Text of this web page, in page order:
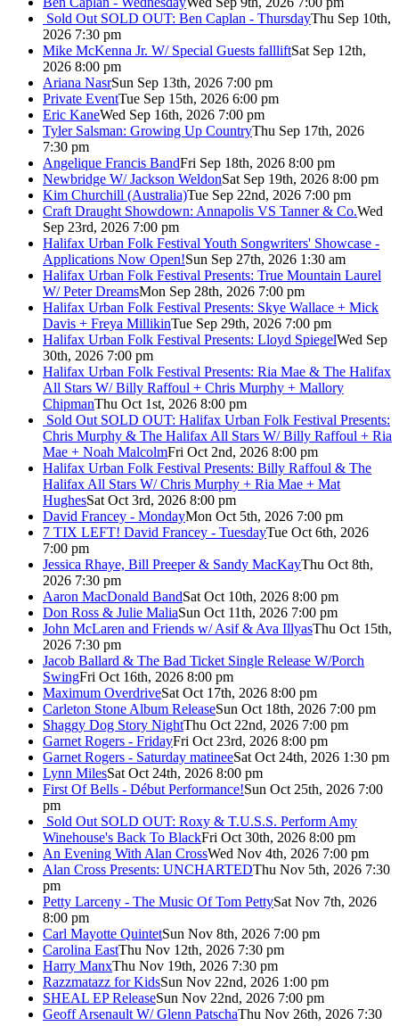
Sold Out SOLD OUT: Ben Caplan - ThursdayThu Sep 10th,
2026 7:30 pm
Mike McKenna Jr. W/ Special Guests fallliftSat Sep 12th,
2026 8:00 pm
Ariana NasrSun Sep 13th, 2026 7:00 pm
Private EventTue Sep 15th, 2026 6:00 pm
Eric KaneWed Sep 16th, 2026 7:00 pm
Tyler Salsman: Growing Up CountryThu Sep 17th, 2026
7:30 pm
Angelique Francis BandFri Sep 18th, 2026 8:00 pm
Newbridge W/ Jackson WeldonSat Sep 19th, 2026 8:00 pm
Kim Churchill (Australia)Tue Sep 22nd, 2026 7:00 pm
Craft Draught Showdown: Annapolis VS Tanner & Co.Wed
Sep 23rd, 2026 7:00 pm
Halifax Urban Folk Festival Youth Songwriters' Showcase -
Applications Now Open!Sun Sep 27th, 2026 1:30 am
Halifax Urban Folk Festival Presents: True Mountain Laurel
W/ Peter DreamsMon Sep 28th, 2026 7:00 pm
Halifax Urban Folk Festival Presents: Skye Wallace + Mick
Davis + Freya MillikinTue Sep 29th, 2026 7:00 pm
Halifax Urban Folk Festival Presents: Lloyd SpiegelWed Sep
30th, 2026 7:00 pm
Halifax Urban Folk Festival Presents: Ria Mae & The Halifax
All Stars W/ Billy Raffoul + Chris Murphy + Mallory
ChipmanThu Oct 1st, 2026 8:00 pm
Sold Out SOLD OUT: Halifax Urban Folk Festival Presents:
Chris Murphy & The Halifax All Stars W/ Billy Raffoul + Ria
Mae + Noah MalcolmFri Oct 2nd, 2026 8:00 pm
Halifax Urban Folk Festival Presents: Billy Raffoul & The
Halifax All Stars W/ Chris Murphy + Ria Mae + Mat
HughesSat Oct 3rd, 2026 8:00 pm
David Francey - MondayMon Oct 5th, 2026 7:00 pm
7 TIX LEFT! David Francey - TuesdayTue Oct 6th, 2026
7:00 pm
Jessica Rhaye, Bill Preeper & Sandy MacKayThu Oct 8th,
2026 7:30 pm
Aaron MacDonald BandSat Oct 10th, 2026 8:00 pm
Don Ross & Julie MaliaSun Oct 11th, 2026 7:00 pm
John McLaren and Friends w/ Asif & Ava IllyasThu Oct 15th,
2026 7:30 pm
Jacob Ballard & The Bad Ticket Single Release W/Porch
SwingFri Oct 16th, 2026 8:00 pm
Maximum OverdriveSat Oct 17th, 2026 8:00 pm
Carleton Stone Album ReleaseSun Oct 18th, 2026 7:00 pm
Shaggy Dog Story NightThu Oct 22nd, 2026 7:00 pm
Garnet Rogers - FridayFri Oct 23rd, 2026 8:00 pm
Garnet Rogers - Saturday matineeSat Oct 24th, 2026 1:30 pm
Lynn MilesSat Oct 24th, 2026 8:00 pm
First Of Bells - Début Performance!Sun Oct 25th, 2026 7:00
pm
Sold Out SOLD OUT: Roxy & T.U.S.S. Perform Amy
Winehouse's Back To BlackFri Oct 30th, 2026 8:00 pm
An Evening With Alan CrossWed Nov 4th, 2026 7:00 pm
Alan Cross Presents: UNCHARTEDThu Nov 5th, 2026 7:30
pm
Petty Larceny - The Music Of Tom PettySat Nov 7th, 2026
8:00 pm
Carl Mayotte QuintetSun Nov 8th, 2026 7:00 pm
Carolina EastThu Nov 12th, 2026 7:30 pm
Harry ManxThu Nov 19th, 2026 7:30 pm
Razzmatazz for KidsSun Nov 22nd, 2026 1:00 pm
SHEAL EP ReleaseSun Nov 22nd, 2026 7:00 pm
Geoff Arsenault W/ Glenn PatschaThu Nov 26th, 2026 7:30